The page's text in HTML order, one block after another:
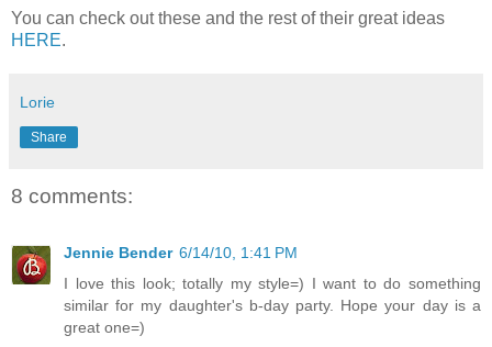
You can check out these and the rest of their great ideas
HERE.
Lorie
Share
8 comments:
Jennie Bender 6/14/10, 1:41 PM
I love this look; totally my style=) I want to do something
similar for my daughter's b-day party. Hope your day is a
great one=)